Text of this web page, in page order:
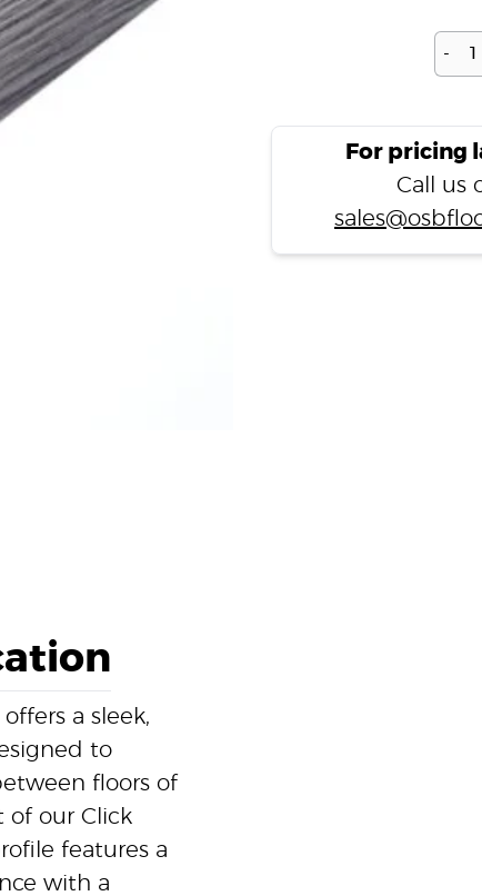
-
For pricing
Call us
a sleek,
to
floors of
of our Click
features a
with a